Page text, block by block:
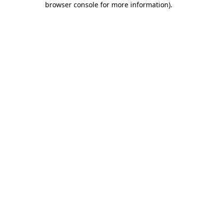
browser console for more information).